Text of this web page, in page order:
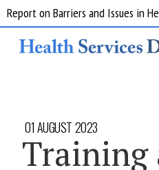
01 AUGUST 2023
Training